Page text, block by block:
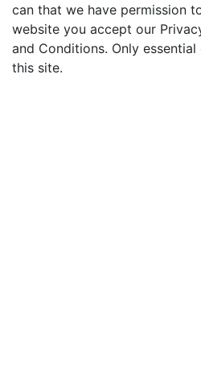
can that we have permission
website you accept our
and Conditions. Only
this site.